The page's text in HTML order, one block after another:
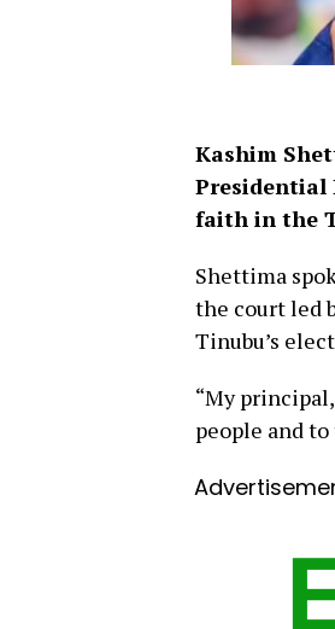
Kashim
Presidential
faith in the
Shettima
the court led
Tinubu’s
“My
people and